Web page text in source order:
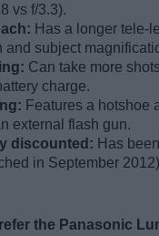
vs f/3.3).
Has a longer tele-
and subject
Can take more
charge.
Features a hotshoe
external flash gun.
discounted: Has
in September
the Panasonic